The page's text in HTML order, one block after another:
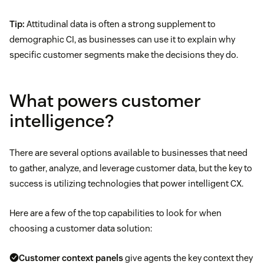
Tip: Attitudinal data is often a strong supplement to
demographic CI, as businesses can use it to explain why
specific customer segments make the decisions they do.
What powers customer
intelligence?
There are several options available to businesses that need
to gather, analyze, and leverage customer data, but the key to
success is utilizing technologies that power intelligent CX.
Here are a few of the top capabilities to look for when
choosing a customer data solution:
Customer context panelsgive agents the key context they